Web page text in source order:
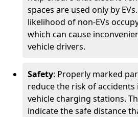
spaces are used only by
likelihood of non-EVs
which can cause
vehicle drivers.
Safety: Properly marked
reduce the risk of
vehicle charging stations.
indicate the safe distance